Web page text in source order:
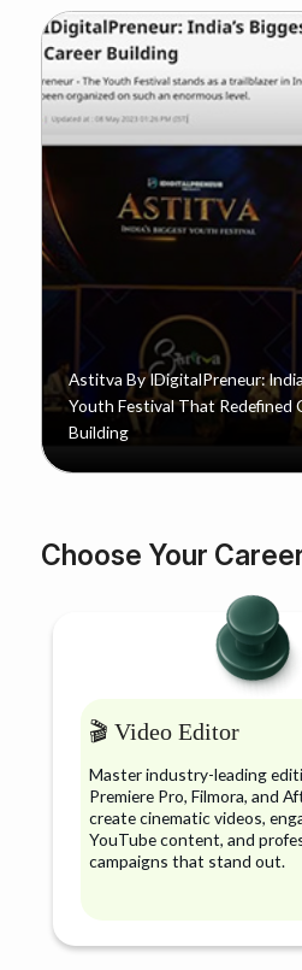
Astitva By IDigitalPreneur:
Youth Festival That Redefined
Building
Choose Your
🎬 Video Editor
Master industry-leading
Premiere Pro, Filmora, and
create cinematic videos,
YouTube content, and
campaigns that stand out.